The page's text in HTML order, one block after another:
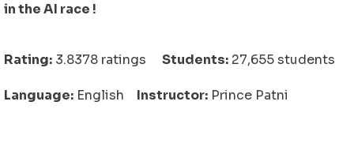
in the AI race !
Rating: 3.8378 ratings Students: 27,655 students
Language: English Instructor: Prince Patni